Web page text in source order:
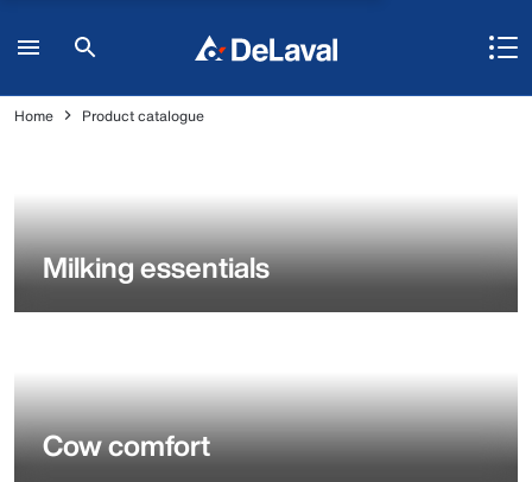
Home Product catalogue
Milking essentials
Cow comfort